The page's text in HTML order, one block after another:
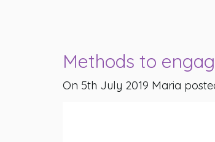
Methods to
On 5th July 2019 Maria